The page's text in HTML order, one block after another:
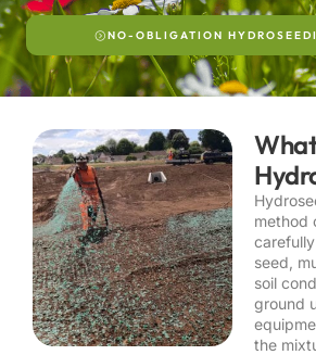
NO-OBLIGATION
method
seed,
soil
ground
the